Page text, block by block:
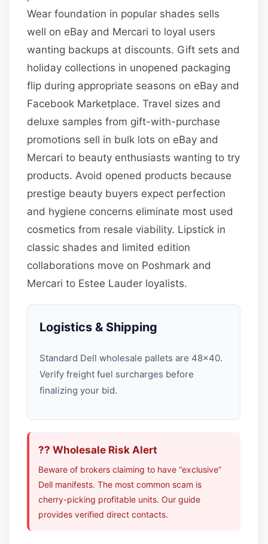
Wear foundation in popular shades sells
well on eBay and Mercari to loyal users
wanting backups at discounts. Gift sets and
holiday collections in unopened packaging
flip during appropriate seasons on eBay and
Facebook Marketplace. Travel sizes and
deluxe samples from gift-with-purchase
promotions sell in bulk lots on eBay and
Mercari to beauty enthusiasts wanting to try
products. Avoid opened products because
prestige beauty buyers expect perfection
and hygiene concerns eliminate most used
cosmetics from resale viability. Lipstick in
classic shades and limited edition
collaborations move on Poshmark and
Mercari to Estee Lauder loyalists.
Logistics & Shipping
Standard Dell wholesale pallets are 48×40.
Verify freight fuel surcharges before
finalizing your bid.
?? Wholesale Risk Alert
Beware of brokers claiming to have “exclusive”
Dell manifests. The most common scam is
cherry-picking profitable units. Our guide
provides verified direct contacts.